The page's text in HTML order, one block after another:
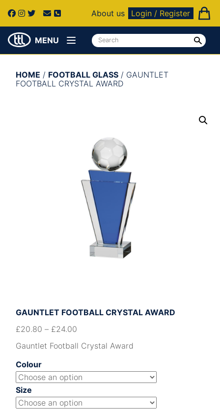
About us Login / Register
MENU
HOME / FOOTBALL GLASS / GAUNTLET
FOOTBALL CRYSTAL AWARD
GAUNTLET FOOTBALL CRYSTAL AWARD
£20.80 – £24.00
Gauntlet Football Crystal Award
Colour
Size